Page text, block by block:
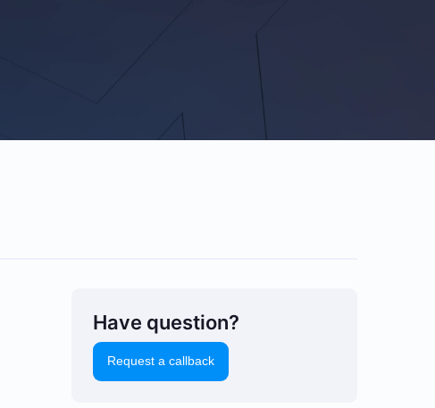
Have question?
Request a callback